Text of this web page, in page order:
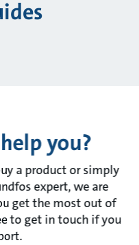
you?
a product or simply
expert, we are
get the most out of
to get in touch if you